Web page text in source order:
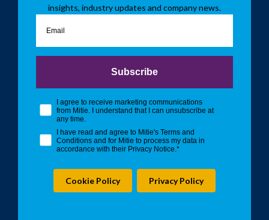
insights, industry updates and company news.
Subscribe
opt in checkbox
I agree to receive marketing communications
from Mitie. I understand that I can unsubscribe at
any time.
I have read and agree to Mitie's Terms and
Conditions and for Mitie to process my data in
accordance with their Privacy Notice.*
Cookie Policy Privacy Policy